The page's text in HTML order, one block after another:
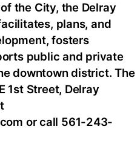
the City, the Delray
plans, and
fosters
public and private
downtown district. The
1st Street, Delray
or call 561-243-